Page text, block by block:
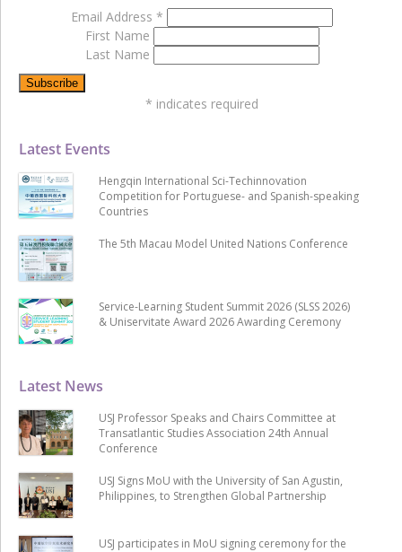
Latest News
USJ Professor Speaks and Chairs Committee at
Transatlantic Studies Association 24th Annual
Conference
USJ Signs MoU with the University of San Agustin,
Philippines, to Strengthen Global Partnership
USJ participates in MoU signing ceremony for the
Latest Events
Hengqin International Sci-Techinnovation
Competition for Portuguese- and Spanish-speaking
Countries
The 5th Macau Model United Nations Conference
Service-Learning Student Summit 2026 (SLSS 2026)
& Uniservitate Award 2026 Awarding Ceremony
Email Address *
First Name
Last Name
* indicates required